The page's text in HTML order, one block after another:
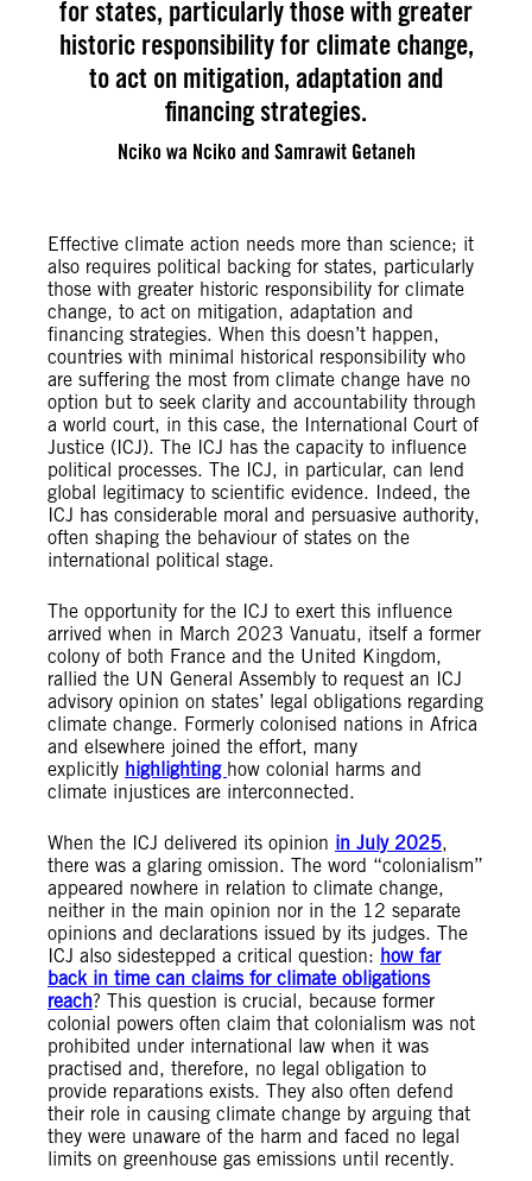
for states, particularly those with greater
historic responsibility for climate change,
to act on mitigation, adaptation and
financing strategies.
Nciko wa Nciko and Samrawit Getaneh
Effective climate action needs more than science; it
also requires political backing for states, particularly
those with greater historic responsibility for climate
change, to act on mitigation, adaptation and
financing strategies. When this doesn’t happen,
countries with minimal historical responsibility who
are suffering the most from climate change have no
option but to seek clarity and accountability through
a world court, in this case, the International Court of
Justice (ICJ). The ICJ has the capacity to influence
political processes. The ICJ, in particular, can lend
global legitimacy to scientific evidence. Indeed, the
ICJ has considerable moral and persuasive authority,
often shaping the behaviour of states on the
international political stage.
The opportunity for the ICJ to exert this influence
arrived when in March 2023 Vanuatu, itself a former
colony of both France and the United Kingdom,
rallied the UN General Assembly to request an ICJ
advisory opinion on states’ legal obligations regarding
climate change. Formerly colonised nations in Africa
and elsewhere joined the effort, many
explicitly highlighting how colonial harms and
climate injustices are interconnected.
When the ICJ delivered its opinion in July 2025,
there was a glaring omission. The word “colonialism”
appeared nowhere in relation to climate change,
neither in the main opinion nor in the 12 separate
opinions and declarations issued by its judges. The
ICJ also sidestepped a critical question: how far
back in time can claims for climate obligations
reach? This question is crucial, because former
colonial powers often claim that colonialism was not
prohibited under international law when it was
practised and, therefore, no legal obligation to
provide reparations exists. They also often defend
their role in causing climate change by arguing that
they were unaware of the harm and faced no legal
limits on greenhouse gas emissions until recently.